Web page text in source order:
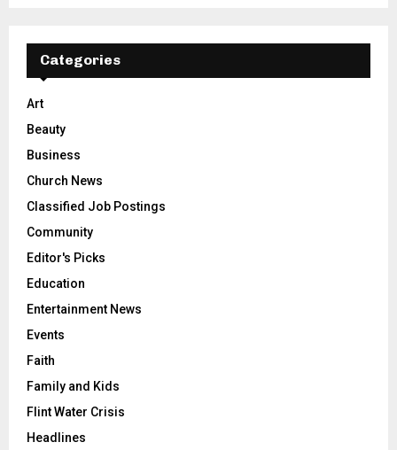
Categories
Art
Beauty
Business
Church News
Classified Job Postings
Community
Editor's Picks
Education
Entertainment News
Events
Faith
Family and Kids
Flint Water Crisis
Headlines